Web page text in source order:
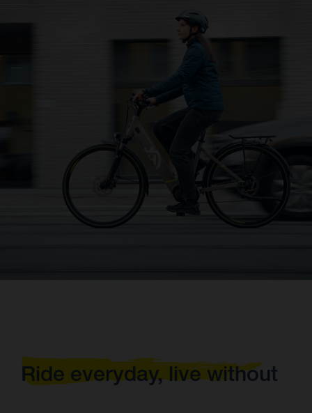
Ride everyday, live without